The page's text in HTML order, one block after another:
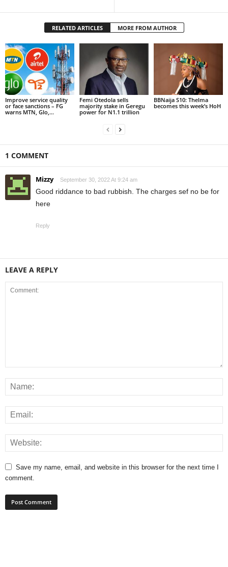
RELATED ARTICLES MORE FROM AUTHOR
Improve service quality
or face sanctions – FG
warns MTN, Glo,...
Femi Otedola sells
majority stake in Geregu
power for N1.1 trillion
BBNaija S10: Thelma
becomes this week’s HoH
1 COMMENT
Mizzy September 30, 2022 At 9:24 am
Good riddance to bad rubbish. The charges sef no be for
here
Reply
LEAVE A REPLY
Save my name, email, and website in this browser for the next time I
comment.